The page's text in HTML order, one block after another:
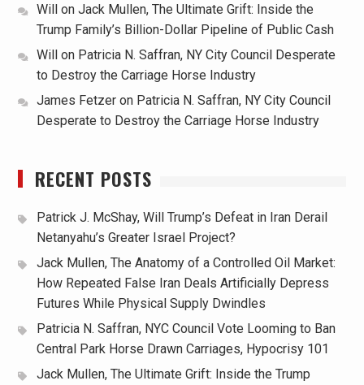
Willon Jack Mullen, The Ultimate Grift: Inside the
Trump Family’s Billion-Dollar Pipeline of Public Cash
Willon Patricia N. Saffran, NY City Council Desperate
to Destroy the Carriage Horse Industry
James Fetzeron Patricia N. Saffran, NY City Council
Desperate to Destroy the Carriage Horse Industry
RECENT POSTS
Patrick J. McShay, Will Trump’s Defeat in Iran Derail
Netanyahu’s Greater Israel Project?
Jack Mullen, The Anatomy of a Controlled Oil Market:
How Repeated False Iran Deals Artificially Depress
Futures While Physical Supply Dwindles
Patricia N. Saffran, NYC Council Vote Looming to Ban
Central Park Horse Drawn Carriages, Hypocrisy 101
Jack Mullen, The Ultimate Grift: Inside the Trump